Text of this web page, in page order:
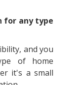
for any type
and you
of home
it's a small